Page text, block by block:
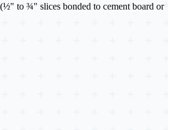
to ¾" slices bonded to cement board or